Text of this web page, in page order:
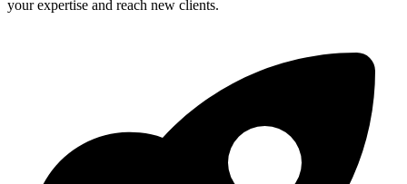
your expertise and reach new clients.